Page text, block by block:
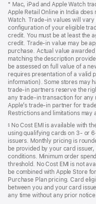
* Mac, iPad and Apple Watch
Apple Retail Online in India
Watch. Trade‑in values will
configuration of your eligible
credit. You must be at least the
credit. Trade‑in value may be
purchase. Actual value
matching the description
be assessed on full value of a
requires presentation of a valid
information). Some stores may
trade‑in partners reserve the
any trade‑in transaction for any
Apple’s trade‑in partner for
Restrictions and limitations may
§No Cost EMI is available with
using qualifying cards on 3- or
issuers. Monthly pricing is
be provided by your card
conditions. Minimum order
threshold. No Cost EMI is not
be combined with Apple Store
Purchase Plan pricing. Card
between you and your card
any time without any prior